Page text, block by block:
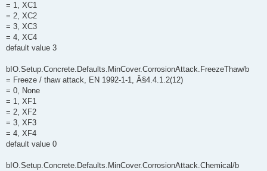
= 1, XC1
= 2, XC2
= 3, XC3
= 4, XC4
default value 3
bIO.Setup.Concrete.Defaults.MinCover.CorrosionAttack.FreezeThaw/b
= Freeze / thaw attack, EN 1992-1-1, Â§4.4.1.2(12)
= 0, None
= 1, XF1
= 2, XF2
= 3, XF3
= 4, XF4
default value 0
bIO.Setup.Concrete.Defaults.MinCover.CorrosionAttack.Chemical/b